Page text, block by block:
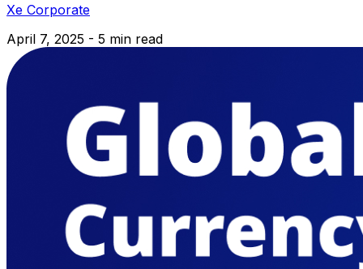
Xe Corporate
April 7, 2025 - 5 min read